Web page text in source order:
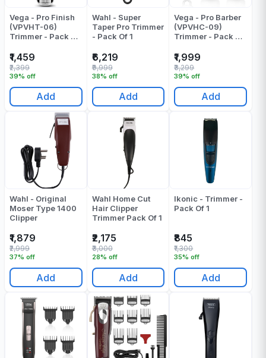
Vega - Pro Finish
(VPVHT-06)
Trimmer - Pack Of
₹1,459
39% off
₹2,399
Add
Wahl - Super
Taper Pro Trimmer
- Pack Of 1
₹6,219
38% off
₹9,999
Add
Vega - Pro Barber
(VPVHC-09)
Trimmer - Pack Of
₹1,999
39% off
₹3,299
Add
Wahl - Original
Moser Type 1400
Clipper
₹1,879
37% off
₹2,999
Add
Wahl Home Cut
Hair Clipper
Trimmer Pack Of 1
₹2,175
28% off
₹3,000
Add
Ikonic - Trimmer -
Pack Of 1
₹845
35% off
₹1,300
Add